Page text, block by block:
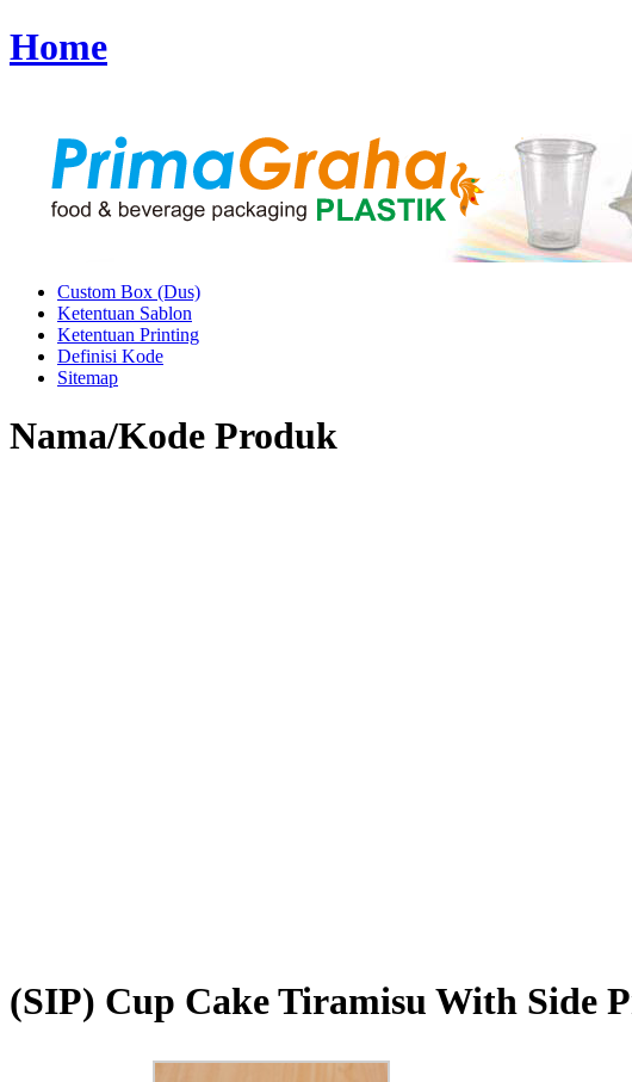
Home
Custom Box (Dus)
Ketentuan Sablon
Ketentuan Printing
Definisi Kode
Sitemap
Nama/Kode Produk
(SIP) Cup Cake Tiramisu With Side